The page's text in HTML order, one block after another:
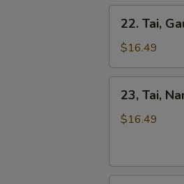
Don
Well-
Brisket
Flank
Tai,
Gau
/
Rare
Steak
22. Tai,
$16.49
Tai,
Nam
Steak
23, Tai,
$16.49